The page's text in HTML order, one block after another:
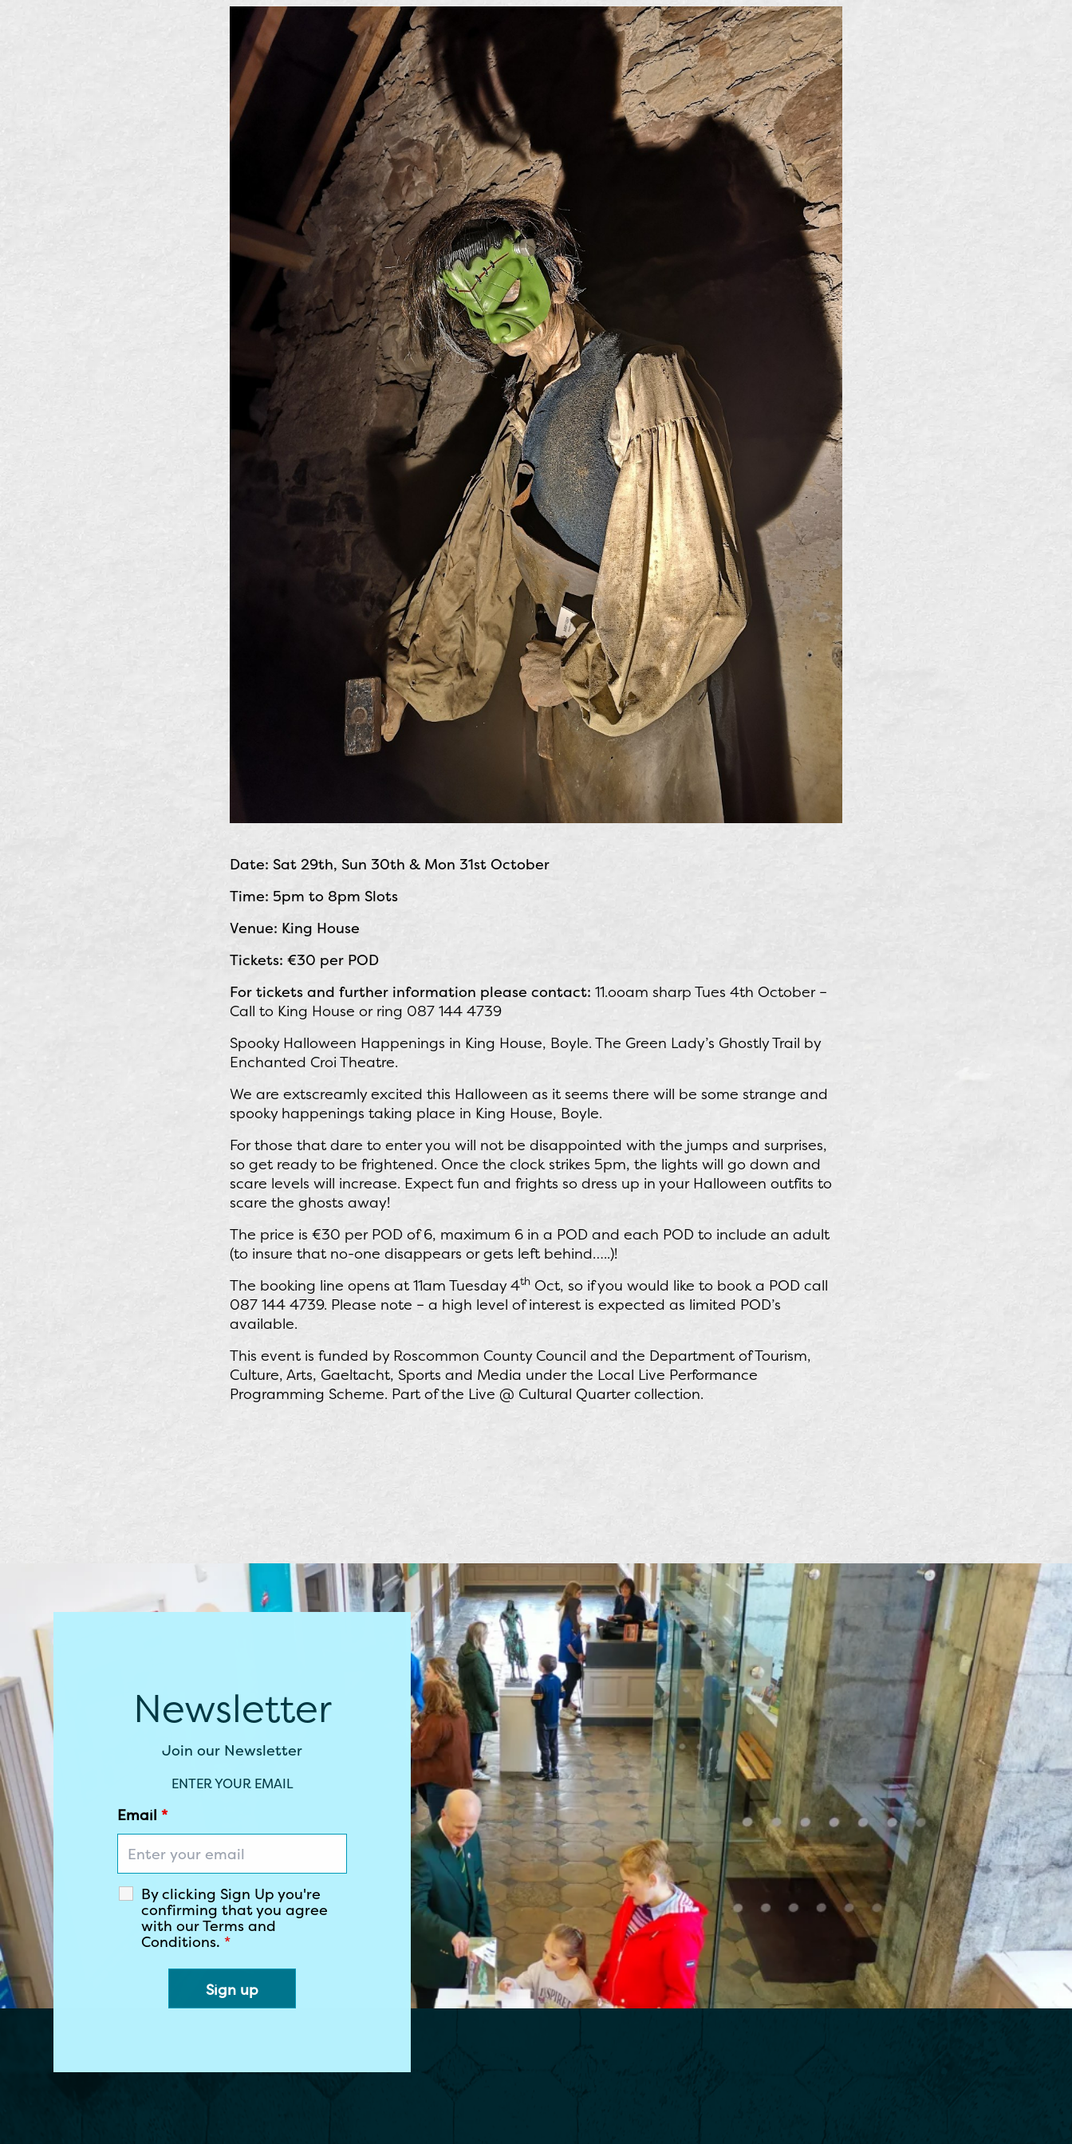
Date: Sat 29th, Sun 30th & Mon 31st October
Time: 5pm to 8pm Slots
Venue: King House
Tickets: €30 per POD
For tickets and further information please contact: 11.ooam sharp Tues 4th October –
Call to King House or ring 087 144 4739
Spooky Halloween Happenings in King House, Boyle. The Green Lady’s Ghostly Trail by
Enchanted Croi Theatre.
We are extscreamly excited this Halloween as it seems there will be some strange and
spooky happenings taking place in King House, Boyle.
For those that dare to enter you will not be disappointed with the jumps and surprises,
so get ready to be frightened. Once the clock strikes 5pm, the lights will go down and
scare levels will increase. Expect fun and frights so dress up in your Halloween outfits to
scare the ghosts away!
The price is €30 per POD of 6, maximum 6 in a POD and each POD to include an adult
(to insure that no-one disappears or gets left behind…..)!
The booking line opens at 11am Tuesday 4th Oct, so if you would like to book a POD call
087 144 4739. Please note – a high level of interest is expected as limited POD’s
available.
This event is funded by Roscommon County Council and the Department of Tourism,
Culture, Arts, Gaeltacht, Sports and Media under the Local Live Performance
Programming Scheme. Part of the Live @ Cultural Quarter collection.
Newsletter
Join our Newsletter
ENTER YOUR EMAIL
Email*
By clicking Sign Up you're
confirming that you agree
with our Terms and
Conditions. *